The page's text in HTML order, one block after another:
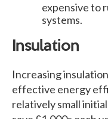
expensive to
systems.
Insulation
Increasing
effective energy
relatively small